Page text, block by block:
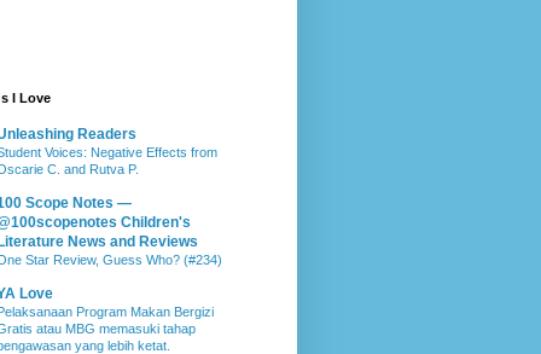
I Love
Readers
Voices: Negative Effects from
C. and Rutva P.
Scope Notes —
Children's
News and Reviews
Star Review, Guess Who? (#234)
Love
Program Makan Bergizi
atau MBG memasuki tahap
yang lebih ketat.